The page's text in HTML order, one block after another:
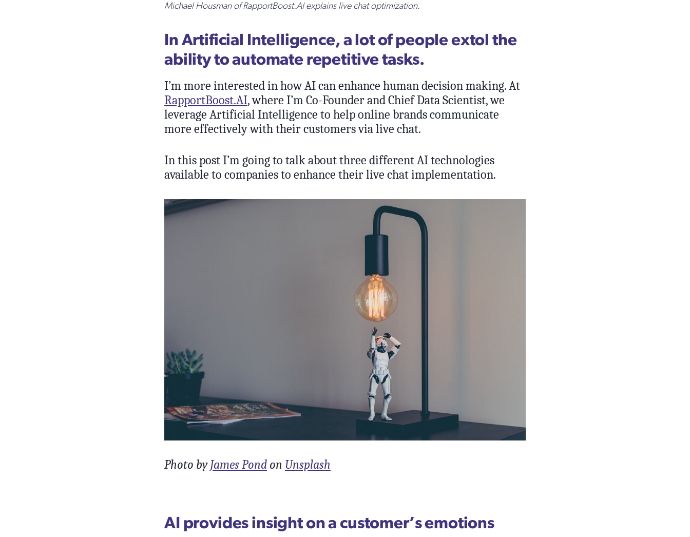
Michael Housman of RapportBoost.AI explains live chat optimization.
In Artificial Intelligence, a lot of people extol the
ability to automate repetitive tasks.
I’m more interested in how AI can enhance human decision making. At
RapportBoost.AI, where I’m Co-Founder and Chief Data Scientist, we
leverage Artificial Intelligence to help online brands communicate
more effectively with their customers via live chat.
In this post I’m going to talk about three different AI technologies
available to companies to enhance their live chat implementation.
Photo byJames Pond on Unsplash
AI provides insight on a customer’s emotions